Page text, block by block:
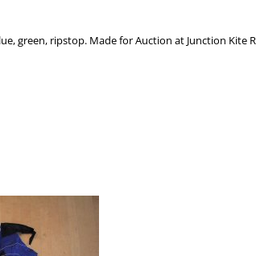
green, ripstop. Made for Auction at Junction Kite